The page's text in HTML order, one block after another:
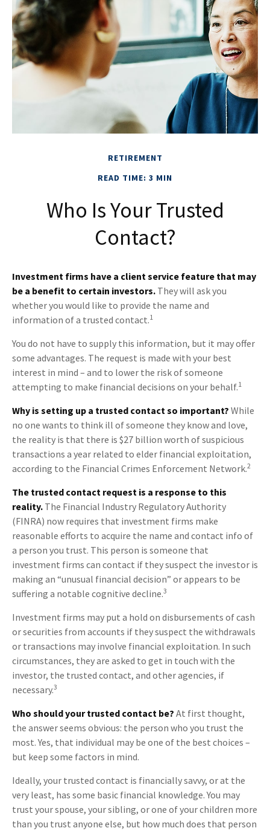
RETIREMENT
READ TIME: 3 MIN
Who Is Your Trusted
Contact?
Investment firms have a client service feature that may
be a benefit to certain investors. They will ask you
whether you would like to provide the name and
information of a trusted contact.1
You do not have to supply this information, but it may offer
some advantages. The request is made with your best
interest in mind – and to lower the risk of someone
attempting to make financial decisions on your behalf.1
Why is setting up a trusted contact so important? While
no one wants to think ill of someone they know and love,
the reality is that there is $27 billion worth of suspicious
transactions a year related to elder financial exploitation,
according to the Financial Crimes Enforcement Network.2
The trusted contact request is a response to this
reality. The Financial Industry Regulatory Authority
(FINRA) now requires that investment firms make
reasonable efforts to acquire the name and contact info of
a person you trust. This person is someone that
investment firms can contact if they suspect the investor is
making an “unusual financial decision” or appears to be
suffering a notable cognitive decline.3
Investment firms may put a hold on disbursements of cash
or securities from accounts if they suspect the withdrawals
or transactions may involve financial exploitation. In such
circumstances, they are asked to get in touch with the
investor, the trusted contact, and other agencies, if
necessary.3
Who should your trusted contact be? At first thought,
the answer seems obvious: the person who you trust the
most. Yes, that individual may be one of the best choices –
but keep some factors in mind.
Ideally, your trusted contact is financially savvy, or at the
very least, has some basic financial knowledge. You may
trust your spouse, your sibling, or one of your children more
than you trust anyone else, but how much does that person